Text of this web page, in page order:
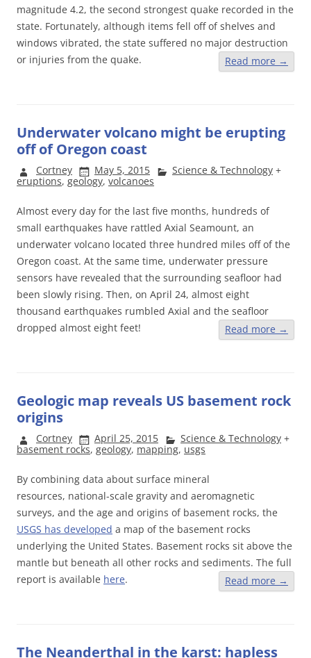
magnitude 4.2, the second strongest quake recorded in the
state. Fortunately, although items fell off of shelves and
windows vibrated, the state suffered no major destruction
or injuries from the quake.
Read more →
Underwater volcano might be erupting
off of Oregon coast
Cortney May 5, 2015 Science & Technology +
eruptions, geology, volcanoes
Almost every day for the last five months, hundreds of
small earthquakes have rattled Axial Seamount, an
underwater volcano located three hundred miles off of the
Oregon coast. At the same time, underwater pressure
sensors have revealed that the surrounding seafloor had
been slowly rising. Then, on April 24, almost eight
thousand earthquakes rumbled Axial and the seafloor
dropped almost eight feet!
Read more →
Geologic map reveals US basement rock
origins
Cortney April 25, 2015 Science & Technology +
basement rocks, geology, mapping, usgs
By combining data about surface mineral
resources, national-scale gravity and aeromagnetic
surveys, and the age and origins of basement rocks, the
USGS has developed a map of the basement rocks
underlying the United States. Basement rocks sit above the
mantle but beneath all other rocks and sediments. The full
report is available here. Read more →
The Neanderthal in the karst: hapless